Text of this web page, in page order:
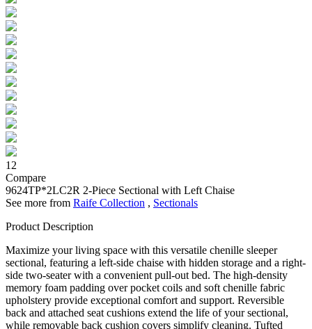
12
Compare
9624TP*2LC2R 2-Piece Sectional with Left Chaise
See more from Raife Collection , Sectionals
Product Description
Maximize your living space with this versatile chenille sleeper
sectional, featuring a left-side chaise with hidden storage and a right-
side two-seater with a convenient pull-out bed. The high-density
memory foam padding over pocket coils and soft chenille fabric
upholstery provide exceptional comfort and support. Reversible
back and attached seat cushions extend the life of your sectional,
while removable back cushion covers simplify cleaning. Tufted